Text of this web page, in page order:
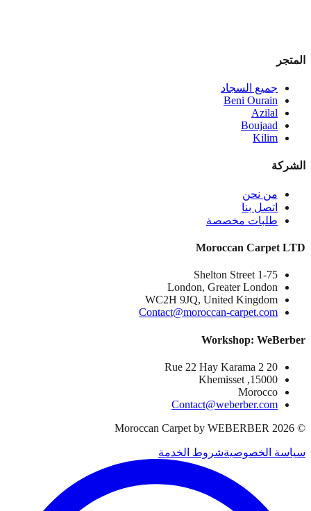
المتجر
جميع السجاد
Beni Ourain
Azilal
Boujaad
Kilim
الشركة
من نحن
اتصل بنا
طلبات مخصصة
Moroccan Carpet LTD
1-75 Shelton Street
London, Greater London
WC2H 9JQ, United Kingdom
Contact@moroccan-carpet.com
Workshop: WeBerber
20 Rue 22 Hay Karama 2
15000, Khemisset
Morocco
Contact@weberber.com
©
2026
سياسة الخصوصيةشروط الخدمة